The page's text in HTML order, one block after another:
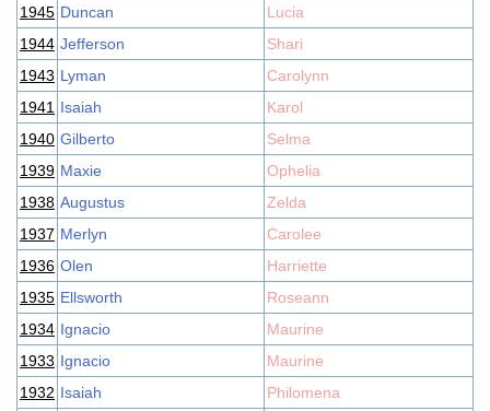
1945 Duncan
Lucia
1944 Jefferson
Shari
1943 Lyman
Carolynn
1941 Isaiah
Karol
1940 Gilberto
Selma
1939 Maxie
Ophelia
1938 Augustus
Zelda
1937 Merlyn
Carolee
1936 Olen
Harriette
1935 Ellsworth
Roseann
1934 Ignacio
Maurine
1933 Ignacio
Maurine
1932 Isaiah
Philomena